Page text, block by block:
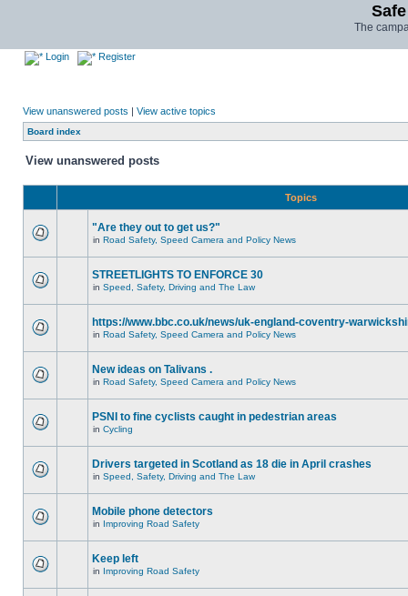
The
Login Register
View unanswered posts | View active topics
Board index
View unanswered posts
Topics
"Are they out to get us?"
in Road Safety, Speed Camera and Policy News
STREETLIGHTS TO ENFORCE 30
in Speed, Safety, Driving and The Law
https://www.bbc.co.uk/news/uk-england-coventry-
in Road Safety, Speed Camera and Policy News
New ideas on Talivans .
in Road Safety, Speed Camera and Policy News
PSNI to fine cyclists caught in pedestrian areas
in Cycling
Drivers targeted in Scotland as 18 die in April crashes
in Speed, Safety, Driving and The Law
Mobile phone detectors
in Improving Road Safety
Keep left
in Improving Road Safety